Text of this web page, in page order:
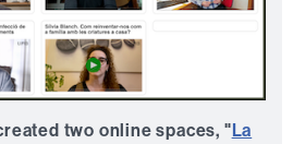
two online spaces, "La